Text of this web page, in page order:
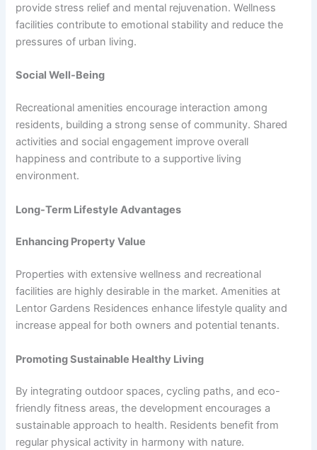
provide stress relief and mental rejuvenation. Wellness
facilities contribute to emotional stability and reduce the
pressures of urban living.
Social Well-Being
Recreational amenities encourage interaction among
residents, building a strong sense of community. Shared
activities and social engagement improve overall
happiness and contribute to a supportive living
environment.
Long-Term Lifestyle Advantages
Enhancing Property Value
Properties with extensive wellness and recreational
facilities are highly desirable in the market. Amenities at
Lentor Gardens Residences enhance lifestyle quality and
increase appeal for both owners and potential tenants.
Promoting Sustainable Healthy Living
By integrating outdoor spaces, cycling paths, and eco-
friendly fitness areas, the development encourages a
sustainable approach to health. Residents benefit from
regular physical activity in harmony with nature.